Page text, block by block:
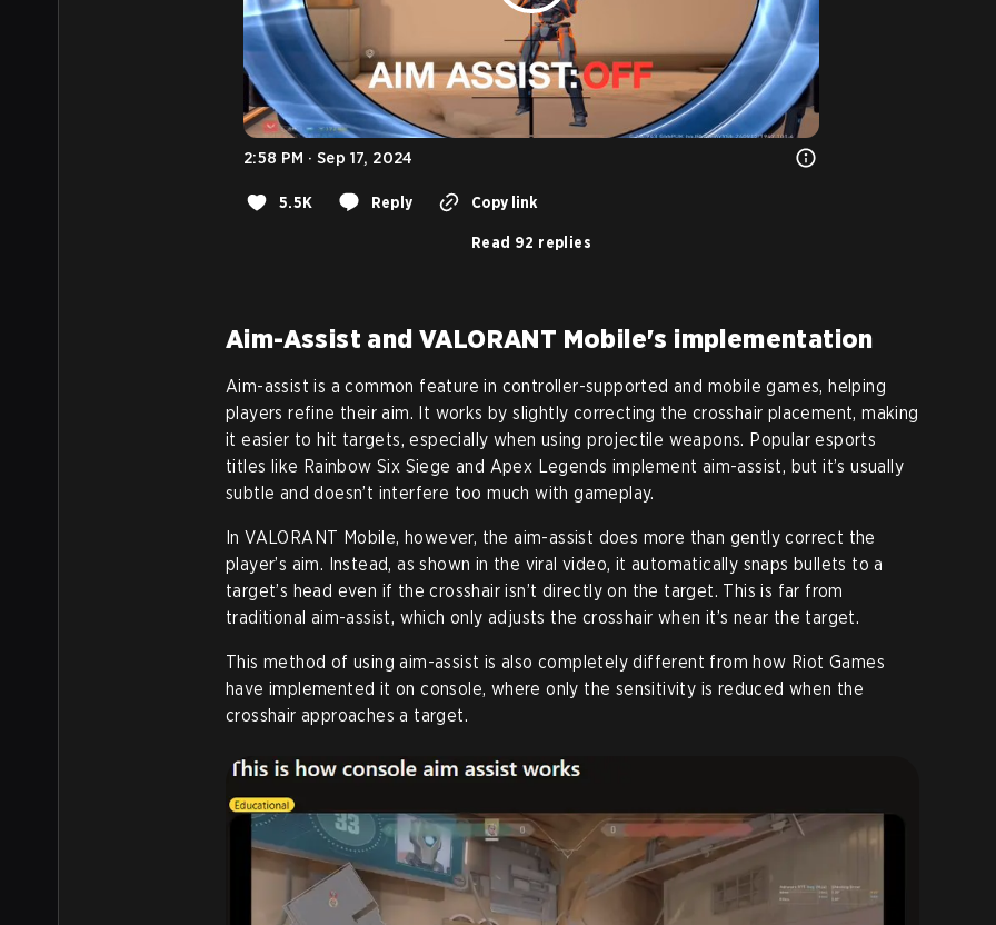
2:58 PM · Sep 17, 2024
5.5K Reply Copy link
Read 92 replies
Aim-Assist and VALORANT Mobile's implementation
Aim-assist is a common feature in controller-supported and mobile games, helping
players refine their aim. It works by slightly correcting the crosshair placement, making
it easier to hit targets, especially when using projectile weapons. Popular esports
titles like Rainbow Six Siege and Apex Legends implement aim-assist, but it’s usually
subtle and doesn’t interfere too much with gameplay.
In VALORANT Mobile, however, the aim-assist does more than gently correct the
player’s aim. Instead, as shown in the viral video, it automatically snaps bullets to a
target’s head even if the crosshair isn’t directly on the target. This is far from
traditional aim-assist, which only adjusts the crosshair when it’s near the target.
This method of using aim-assist is also completely different from how Riot Games
have implemented it on console, where only the sensitivity is reduced when the
crosshair approaches a target.